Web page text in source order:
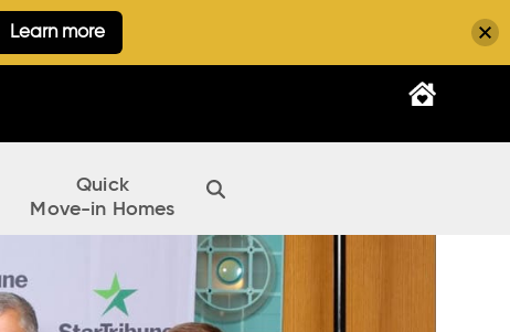
Quick
Move-in Homes
Learn more